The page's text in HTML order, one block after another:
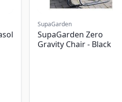
SupaGarden
SupaGarden Zero
Gravity Chair - Black